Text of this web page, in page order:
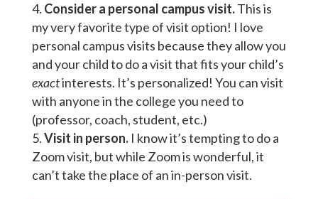
Consider a personal campus visit.This is
my very favorite type of visit option! I love
personal campus visits because they allow you
and your child to do a visit that fits your child’s
exactinterests. It’s personalized! You can visit
with anyone in the college you need to
(professor, coach, student, etc.)
Visit in person.I know it’s tempting to do a
Zoom visit, but while Zoom is wonderful, it
can’t take the place of an in-person visit.